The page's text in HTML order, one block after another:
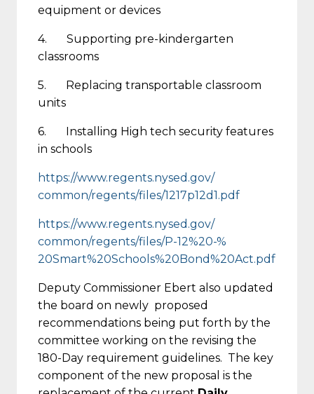
equipment or devices
4. Supporting pre-kindergarten
classrooms
5. Replacing transportable classroom
units
6. Installing High tech security features
in schools
https://www.regents.nysed.gov/
common/regents/files/1217p12d1.pdf
https://www.regents.nysed.gov/
common/regents/files/P-12%20-%
20Smart%20Schools%20Bond%20Act.pdf
Deputy Commissioner Ebert also updated
the board on newly proposed
recommendations being put forth by the
committee working on the revising the
180-Day requirement guidelines. The key
component of the new proposal is the